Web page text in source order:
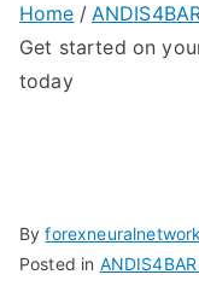
Home
Get started on
today
By
Posted in